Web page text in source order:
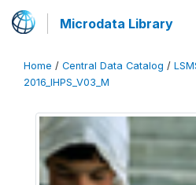
Microdata Library
Home / Central Data Catalog /
2016_IHPS_V03_M